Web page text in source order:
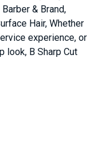
& Brand,
Hair, Whether
experience, or
look, B Sharp Cut